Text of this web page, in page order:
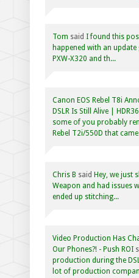
Tom said I found this
happened with an
PXW-X320 and th...
Canon EOS Rebel T8i
DSLR Is Still Alive |
some of you probably
Rebel T2i/550D that
Chris B said Hey, we just
Weapon and had issues
ended up stitching...
Video Production Has
Our Phones?! - Push ROI
production during the
lot of production